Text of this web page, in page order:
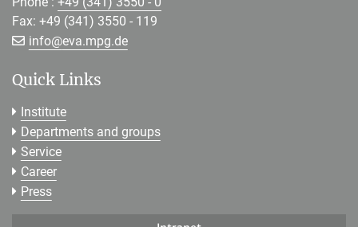
Fax: +49 (341) 3550 - 119
info@[>>> Please remove the text! <<<]
eva.mpg.de
Quick Links
Institute
Departments and groups
Service
Career
Press